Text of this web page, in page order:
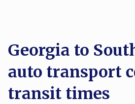
Georgia to
auto transport
transit times